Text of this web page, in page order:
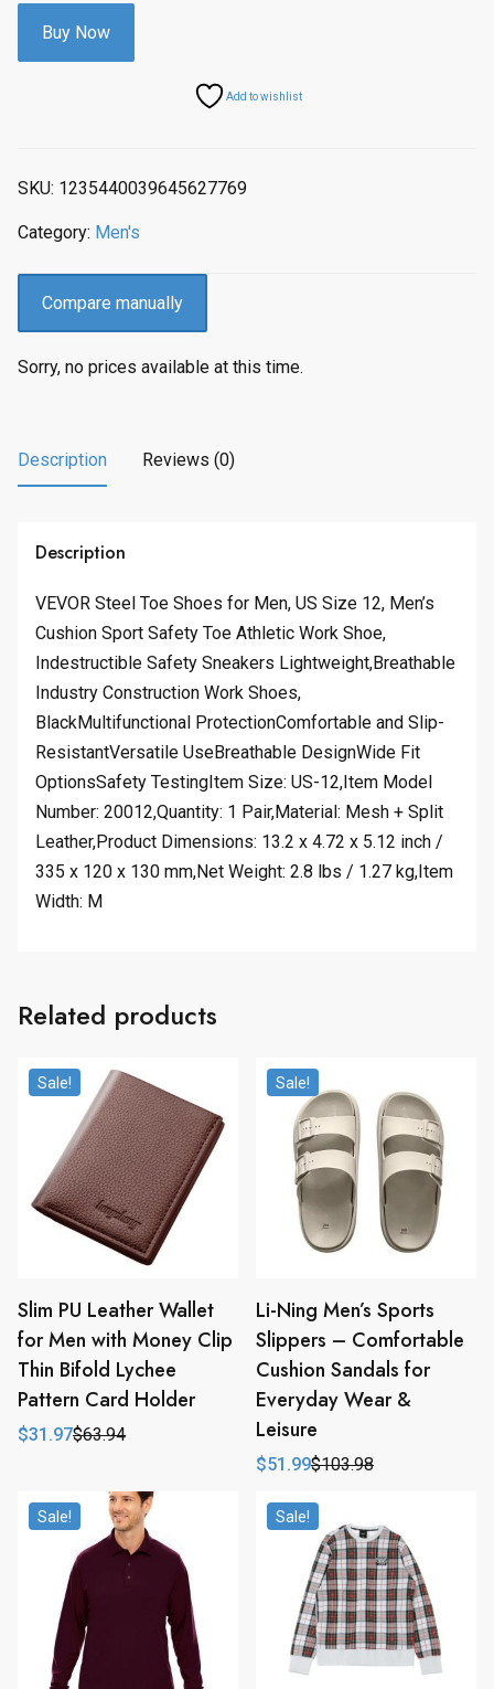
Buy Now
Add to wishlist
SKU: 1235440039645627769
Category: Men's
Compare manually
Sorry, no prices available at this time.
Description Reviews (0)
Description
VEVOR Steel Toe Shoes for Men, US Size 12, Men’s
Cushion Sport Safety Toe Athletic Work Shoe,
Indestructible Safety Sneakers Lightweight,Breathable
Industry Construction Work Shoes,
BlackMultifunctional ProtectionComfortable and Slip-
ResistantVersatile UseBreathable DesignWide Fit
OptionsSafety TestingItem Size: US-12,Item Model
Number: 20012,Quantity: 1 Pair,Material: Mesh + Split
Leather,Product Dimensions: 13.2 x 4.72 x 5.12 inch /
335 x 120 x 130 mm,Net Weight: 2.8 lbs / 1.27 kg,Item
Width: M
Related products
Sale!
Slim PU Leather Wallet
for Men with Money Clip
Thin Bifold Lychee
Pattern Card Holder
$63.94
Original
$31.97
Current
Sale!
Li-Ning Men’s Sports
Slippers – Comfortable
Cushion Sandals for
Everyday Wear &
Leisure
$103.98
Original
was:
$103.98.
$51.99
Current
is:
$51.99.
Sale! Sale!